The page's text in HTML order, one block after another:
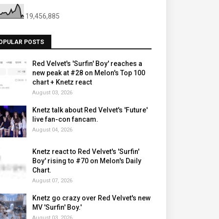
19,456,885
POSTS
Red Velvet's 'Surfin' Boy' reaches a
new peak at #28 on Melon's Top 100
chart + Knetz react
August 03, 2026
Knetz talk about Red Velvet's 'Future'
live fan-con fancam.
August 04, 2026
Knetz react to Red Velvet's 'Surfin'
Boy' rising to #70 on Melon's Daily
Chart.
August 07, 2026
Knetz go crazy over Red Velvet's new
MV 'Surfin' Boy.'